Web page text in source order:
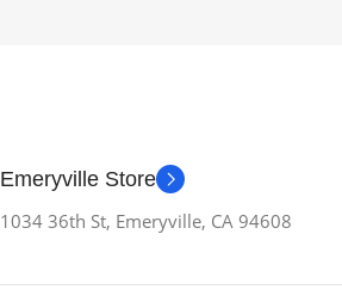
Emeryville Store
1034 36th St, Emeryville, CA 94608